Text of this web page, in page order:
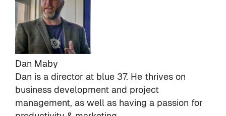
Dan Maby
Dan is a director at blue 37. He thrives on
business development and project
management, as well as having a passion for